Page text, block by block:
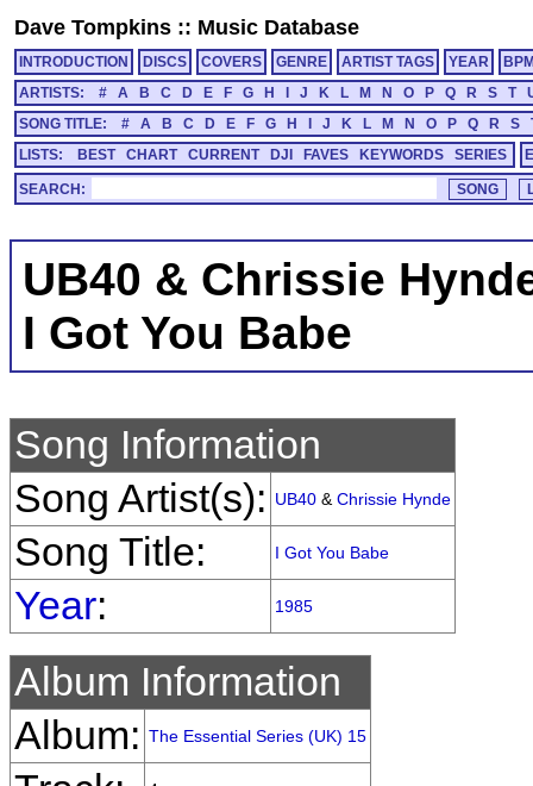
Dave Tompkins :: Music Database
INTRODUCTION DISCS COVERS GENRE ARTIST TAGS YEAR
ARTISTS:
# A B C D E F G H J K L M N O P Q R S T
SONG TITLE:
# A B C D E F G H J K L M N O P Q R S
LISTS:
BEST CHART CURRENT DJI FAVES KEYWORDS SERIES
SEARCH:
UB40 & Chrissie
I Got You Babe
Song Information
Song Artist(s):
UB40 & Chrissie Hynde
Song Title: I Got You Babe
Year: 1985
Album Information
Album: The Essential Series (UK) 15